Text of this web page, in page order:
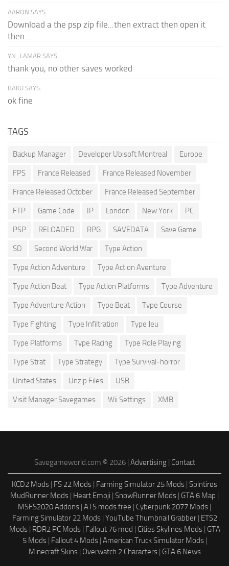
AARON SAYS:
Download a the psp zip file...then extract then open it
then...
YN_LAMAR SAYS:
thank you, no other saves worked
BAKU SAYS:
ok fine
TAGS
Backup Manager Developer Ubisoft Montreal Europe
FPS France Released France Released November
France Released October France Released September
FTP Game Code IP London New York PC
PSP RELOADED RPG SAVEDATA Save Game
SD Second World War Type Action
Type Action Adventure Type Action Aventure
Type Action Beat Type Action Platforms Type Adventure
Type Adventure Action Type Beat Type Course
Type Fighting Type Infiltration Type Jeu
Type Platforms Type Racing Type Role Playing
Type Strat Type Strategy Type Survival-horror
United States Unzip Files USB
Visit Manager Savegames Wii Settings XMB
Savegameworld.com © 2026 | Advertising| Contact
KCD2 Mods | FS 22 Mods | Farming Simulator 25 Mods | Spintires
MudRunner Mods | Heart Emoji | SnowRunner Mods | GTA 6 Map |
MSFS2020 Addons | ATS mods free | Cyberpunk 2077 Mods |
Farming Simulator 22 Mods| YouTube Thumbnail Grabber| ETS2
Mods| RDR2 PC Mods| Fallout 76 mod | Cities Skylines Mods| GTA
5 Mods| Fallout 4 Mods| American Truck Simulator Mods|
Minecraft Skins| Overwatch 2 Characters| GTA 6 News